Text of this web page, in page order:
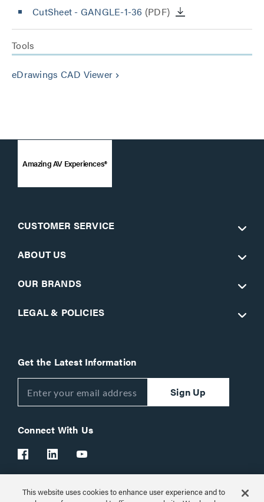
CutSheet - GANGLE-1-36 (PDF)
Tools
eDrawings CAD Viewer keyboard_arrow_right
Amazing AV Experiences®
CUSTOMER SERVICE
ABOUT US
OUR BRANDS
LEGAL & POLICIES
Get the Latest Information
Sign Up
Connect With Us
Customer Support: 1-866-977-3901
This website uses cookies to enhance user experience and to